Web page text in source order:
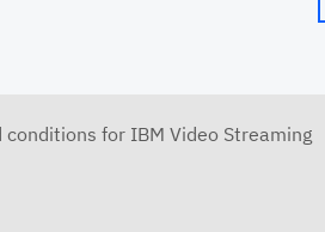
conditions for IBM Video Streaming